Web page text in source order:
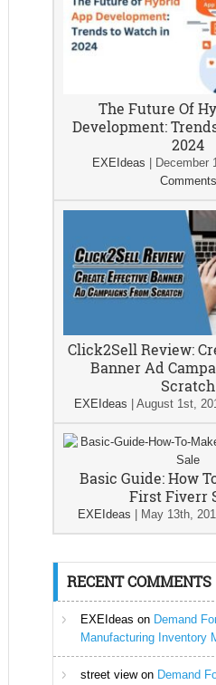
The Future Of
Development:
2024
EXEIdeas December
Comments
Click2Sell Review:
Banner Ad
Scratch
EXEIdeas August 1st,
Basic Guide: How
First Fiverr
EXEIdeas May 13th,
RECENT COMMENTS
EXEIdeas on Demand
Manufacturing Inventory
street viewon Demand